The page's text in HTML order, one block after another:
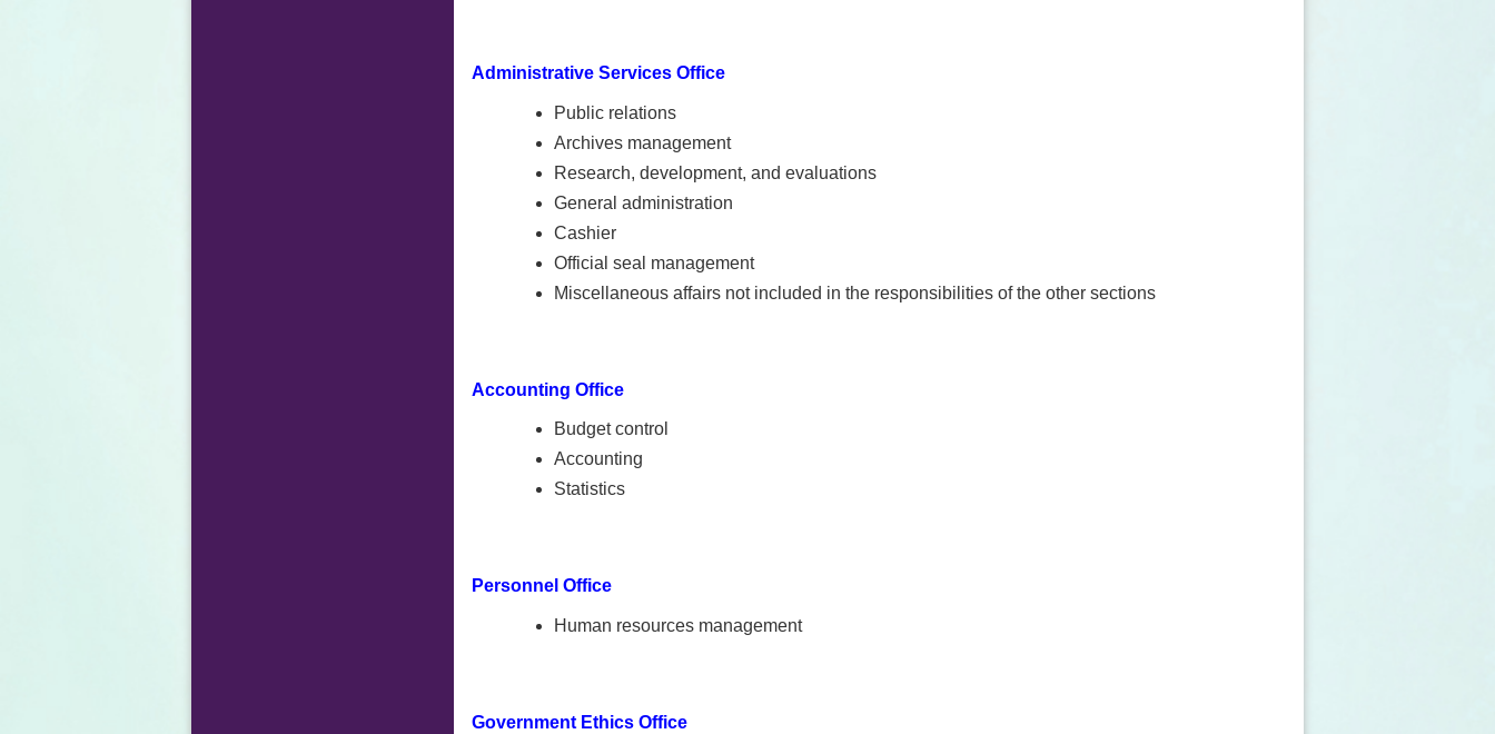
Administrative Services Office
Public relations
Archives management
Research, development, and evaluations
General administration
Cashier
Official seal management
Miscellaneous affairs not included in the responsibilities of the other sections
Accounting Office
Budget control
Accounting
Statistics
Personnel Office
Human resources management
Government Ethics Office